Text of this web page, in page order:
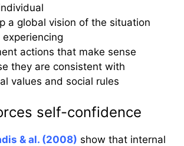
a global vision of the situation
actions that make sense
they are consistent with
values and social rules
self-confidence
& al. (2008) show that internal